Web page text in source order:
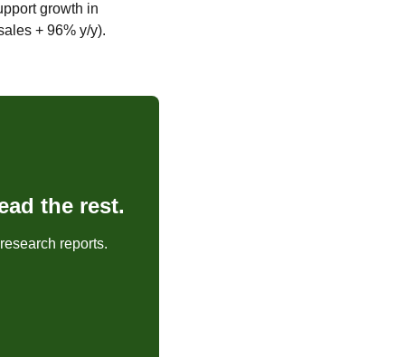
growth in
+ 96% y/y).
the rest.
reports.